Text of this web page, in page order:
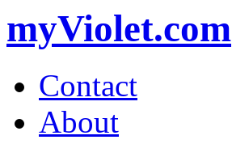
myViolet.com
Contact
About